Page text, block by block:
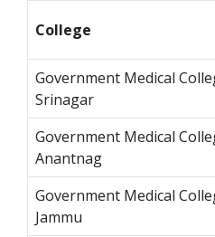
College
Government Medical
Srinagar
Government Medical
Anantnag
Government Medical
Jammu